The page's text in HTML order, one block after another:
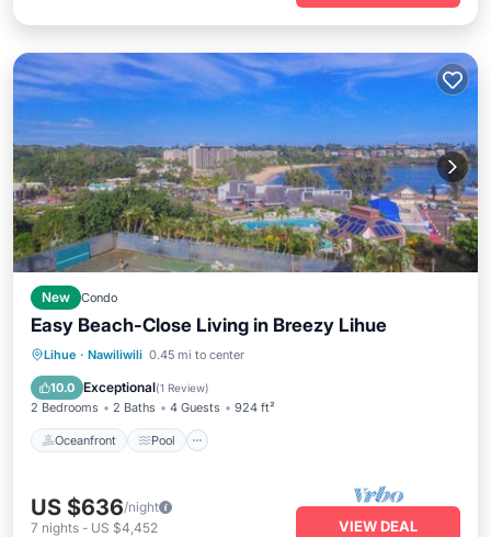
New Condo
Easy Beach-Close Living in Breezy Lihue
Lihue · Nawiliwili 0.45 mi to center
10.0 Exceptional(1 Review)
2 Bedrooms 2 Baths 4 Guests 924 ft²
Oceanfront Pool
Oceanfront Pool
View
US $636/night
7 nights - US $4,452 VIEW DEAL